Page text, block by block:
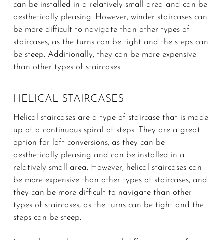
can be installed in a relatively small area and can be
aesthetically pleasing. However, winder staircases can
be more difficult to navigate than other types of
staircases, as the turns can be tight and the steps can
be steep. Additionally, they can be more expensive
than other types of staircases.
HELICAL STAIRCASES
Helical staircases are a type of staircase that is made
up of a continuous spiral of steps. They are a great
option for loft conversions, as they can be
aesthetically pleasing and can be installed in a
relatively small area. However, helical staircases can
be more expensive than other types of staircases, and
they can be more difficult to navigate than other
types of staircases, as the turns can be tight and the
steps can be steep.